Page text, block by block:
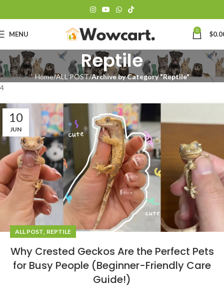
MENU 0 $
Reptile
Home ALL POST Archive by Category "Reptile"
4
10
JUN
ALL POST, REPTILE
Why Crested Geckos Are the Perfect Pets
for Busy People (Beginner-Friendly Care
Guide!)